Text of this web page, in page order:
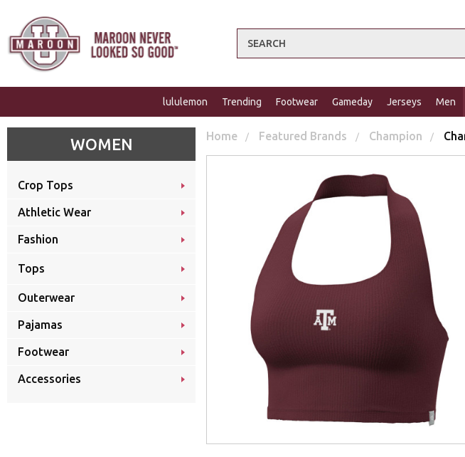
Search
lululemon Trending Footwear Gameday Jerseys Men
WOMEN
Crop Tops
Athletic Wear
Fashion
Tops
Outerwear
Pajamas
Footwear
Accessories
Home Featured Brands Champion